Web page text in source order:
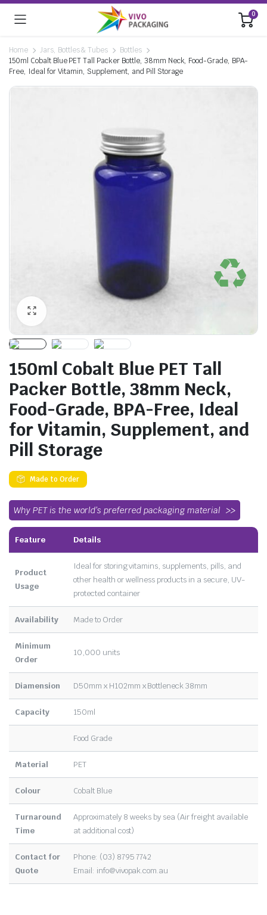
0
Home Jars, Bottles & Tubes
Bottles
150ml Cobalt Blue PET Tall Packer Bottle, 38mm Neck, Food-Grade, BPA-
Free, Ideal for Vitamin, Supplement, and Pill Storage
150ml Cobalt Blue PET Tall
Packer Bottle, 38mm Neck,
Food-Grade, BPA-Free, Ideal
for Vitamin, Supplement, and
Pill Storage
Made to Order
Why PET is the world’s preferred packaging material
Feature Details
Product
Usage
Ideal for storing vitamins, supplements, pills, and
other health or wellness products in a secure, UV-
protected container
Availability Made to Order
Minimum
Order
10,000 units
Diamension D50mm x H102mm x Bottleneck 38mm
Capacity 150ml
Food Grade
Material PET
Colour Cobalt Blue
Turnaround
Time
Approximately 8 weeks by sea (Air freight available
at additional cost)
Contact for
Quote
Phone: (03) 8795 7742
Email: info@vivopak.com.au